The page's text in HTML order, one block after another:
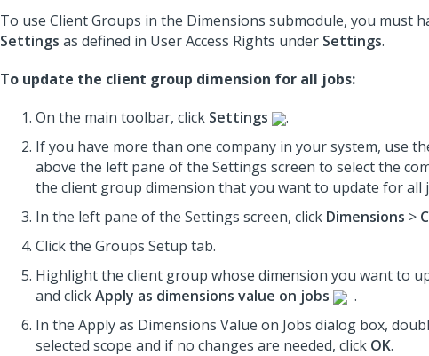
To use Client Groups in the Dimensions submodule, you must
Settings as defined in User Access Rights under Settings.
To update the client group dimension for all jobs:
On the main toolbar, click Settings
.
If you have more than one company in your system, use
above the left pane of the Settings screen to select the
the client group dimension that you want to update for all
In the left pane of the Settings screen, click Dimensions >
Click the Groups Setup tab.
Highlight the client group whose dimension you want to
and clickApply as dimensions value on jobs
.
In the Apply as Dimensions Value on Jobs dialog box,
selected scope and if no changes are needed, click OK.